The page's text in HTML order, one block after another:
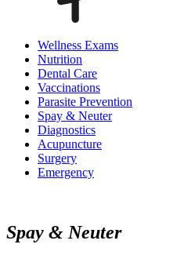
Wellness Exams
Nutrition
Dental Care
Vaccinations
Parasite Prevention
Spay & Neuter
Diagnostics
Acupuncture
Surgery
Emergency
Spay & Neuter